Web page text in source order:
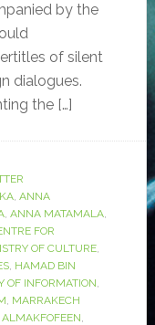
by the
of silent
dialogues.
the […]
, ANNA
, ANNA MATAMALA,
FOR
OF CULTURE,
, HAMAD BIN
OF INFORMATION,
, MARRAKECH
,